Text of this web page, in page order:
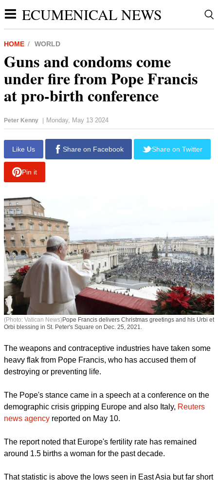
ECUMENICAL NEWS
HOME WORLD
Guns and condoms come
under fire from Pope Francis
at pro-birth conference
Peter Kenny | Monday, May 13 2024
Like Us Share on Facebook Share on Twitter
Pin it
(Photo: Vatican News) Pope Francis delivers Christmas greetings and his Urbi et
Orbi blessing in St. Peter's Square on Dec. 25, 2021.
The weapons and contraceptive industries have taken some
heavy flak from Pope Francis, who has accused them of
destroying or preventing life.
The Pope's stance came in a speech at a conference on the
demographic crisis gripping Europe and also Italy, Reuters
news agency reported on May 10.
The report noted that Europe's fertility rate has remained
around 1.5 births a woman for the past decade.
That statistic is above the lows seen in East Asia but far short